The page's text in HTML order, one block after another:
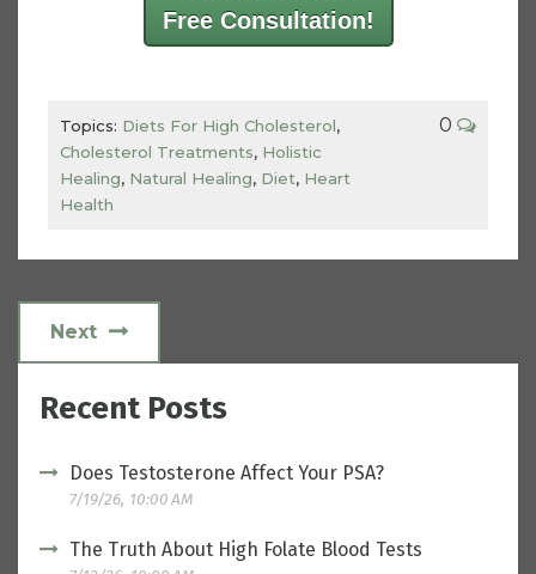
Free Consultation!
Topics: Diets For High Cholesterol,
Cholesterol Treatments, Holistic
Healing, Natural Healing, Diet, Heart
Health
0
Next
Recent Posts
Does Testosterone Affect Your PSA?
7/19/26, 10:00 AM
The Truth About High Folate Blood Tests